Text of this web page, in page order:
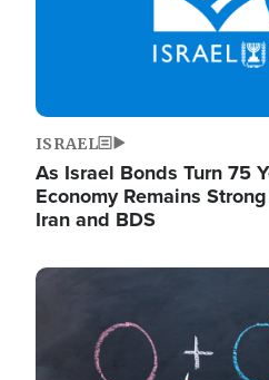
ISRAEL
As Israel Bonds Turn 75
Economy Remains
Iran and BDS
Image